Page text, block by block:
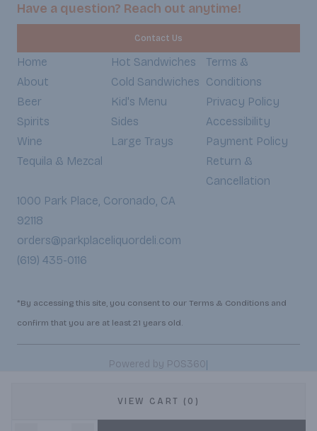
VIEW CART (0)
Have a question? Reach out anytime!
Contact Us
Home
About
Beer
Spirits
Wine
Tequila & Mezcal
Hot Sandwiches
Cold Sandwiches
Kid's Menu
Sides
Large Trays
Terms &
Conditions
Privacy Policy
Accessibility
Payment Policy
Return &
Cancellation
1000 Park Place, Coronado, CA
92118
orders@parkplaceliquordeli.com
(619) 435-0116
*By accessing this site, you consent to our Terms & Conditions and
confirm that you are at least 21 years old.
Powered by POS360|